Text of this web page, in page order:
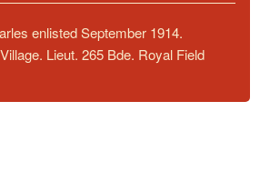
enlisted September 1914.
Lieut. 265 Bde. Royal Field